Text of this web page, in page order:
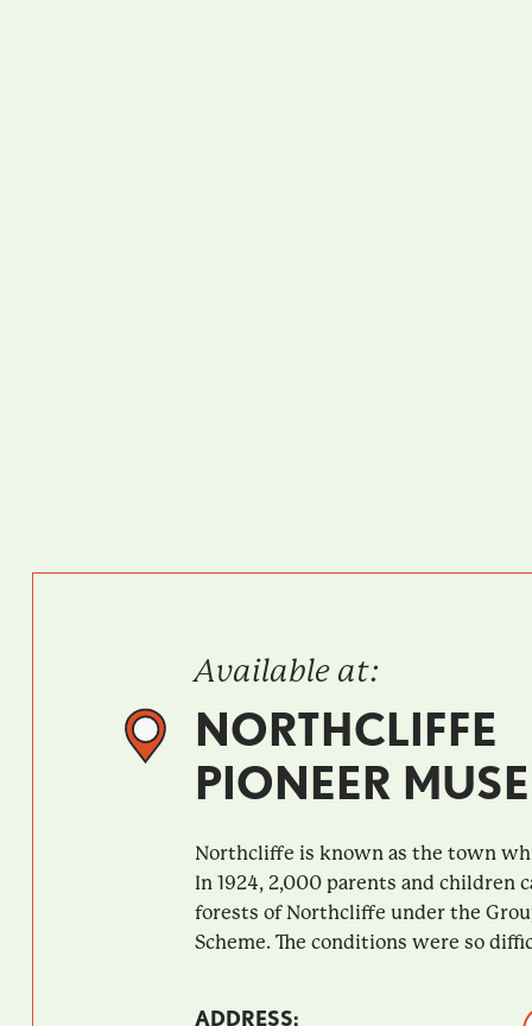
Available at:
NORTHCLIFFE
PIONEER
Northcliffe is known as the town
In 1924, 2,000 parents and children
forests of Northcliffe under the
Scheme. The conditions were so
ADDRESS: